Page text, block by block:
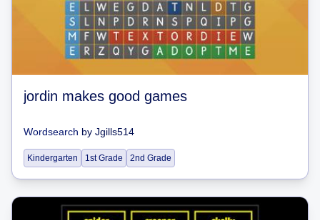
jordin makes good games
Wordsearch by Jgills514
Kindergarten 1st Grade 2nd Grade